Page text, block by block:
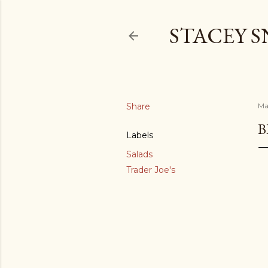
STACEY
Share
Labels
Salads
Trader Joe's